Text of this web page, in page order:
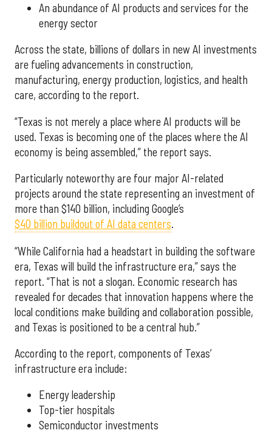
An abundance of AI products and services for the
energy sector
Across the state, billions of dollars in new AI investments
are fueling advancements in construction,
manufacturing, energy production, logistics, and health
care, according to the report.
“Texas is not merely a place where AI products will be
used. Texas is becoming one of the places where the AI
economy is being assembled,” the report says.
Particularly noteworthy are four major AI-related
projects around the state representing an investment of
more than $140 billion, including Google’s
$40 billion buildout of AI data centers.
“While California had a headstart in building the software
era, Texas will build the infrastructure era,” says the
report. “That is not a slogan. Economic research has
revealed for decades that innovation happens where the
local conditions make building and collaboration possible,
and Texas is positioned to be a central hub.”
According to the report, components of Texas’
infrastructure era include:
Energy leadership
Top-tier hospitals
Semiconductor investments